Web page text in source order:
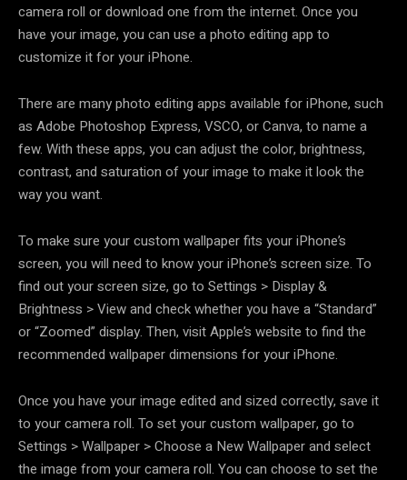
camera roll or download one from the internet. Once you
have your image, you can use a photo editing app to
customize it for your iPhone.
There are many photo editing apps available for iPhone, such
as Adobe Photoshop Express, VSCO, or Canva, to name a
few. With these apps, you can adjust the color, brightness,
contrast, and saturation of your image to make it look the
way you want.
To make sure your custom wallpaper fits your iPhone’s
screen, you will need to know your iPhone’s screen size. To
find out your screen size, go to Settings > Display &
Brightness > View and check whether you have a “Standard”
or “Zoomed” display. Then, visit Apple’s website to find the
recommended wallpaper dimensions for your iPhone.
Once you have your image edited and sized correctly, save it
to your camera roll. To set your custom wallpaper, go to
Settings > Wallpaper > Choose a New Wallpaper and select
the image from your camera roll. You can choose to set the